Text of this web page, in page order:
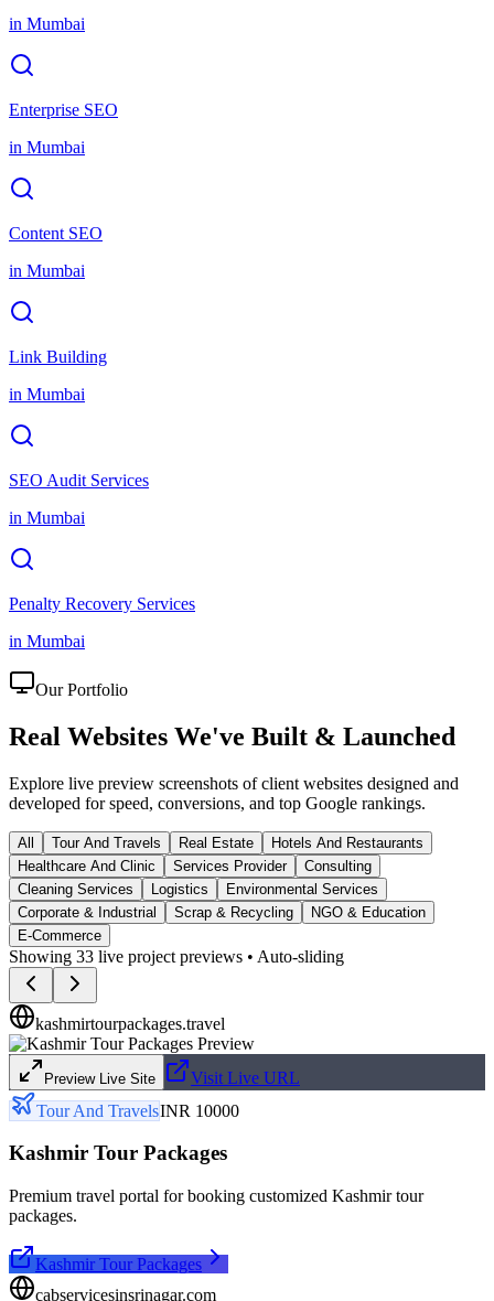
in Mumbai
Enterprise SEO
in Mumbai
Content SEO
in Mumbai
Link Building
in Mumbai
SEO Audit Services
in Mumbai
Penalty Recovery Services
in Mumbai
Our Portfolio
Real Websites We've Built & Launched
Explore live preview screenshots of client websites designed and
developed for speed, conversions, and top Google rankings.
All Tour And Travels Real Estate
Hotels And Restaurants
Healthcare And Clinic
Services Provider
Consulting
Cleaning Services
Logistics
Environmental Services
Corporate & Industrial
Scrap & Recycling
NGO & Education
E-Commerce
Showing 33 live project previews • Auto-sliding
kashmirtourpackages.travel
Preview Live Site
Visit Live URL
Tour And TravelsINR 10000
Kashmir Tour Packages
Premium travel portal for booking customized Kashmir tour
packages.
Kashmir Tour Packages
cabservicesinsrinagar.com